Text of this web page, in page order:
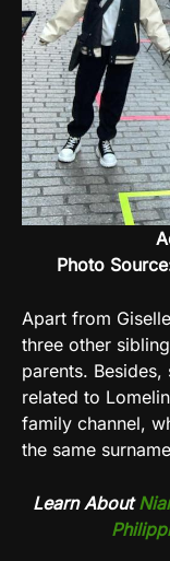
Photo
Apart from
three other
parents.
related to
family channel,
the same
Learn About